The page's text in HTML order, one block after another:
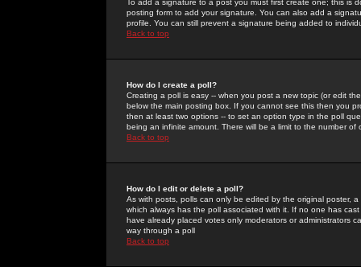
To add a signature to a post you must first create one; this
posting form to add your signature. You can also add a
profile. You can still prevent a signature being added to
Back to top
How do I create a poll?
Creating a poll is easy -- when you post a new topic (or edit
below the main posting box. If you cannot see this then you
then at least two options -- to set an option type in the poll
being an infinite amount. There will be a limit to the number
Back to top
How do I edit or delete a poll?
As with posts, polls can only be edited by the original poster,
which always has the poll associated with it. If no one has
have already placed votes only moderators or administrators
way through a poll
Back to top